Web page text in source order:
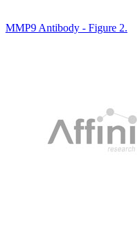
MMP9 Antibody - Figure 2.